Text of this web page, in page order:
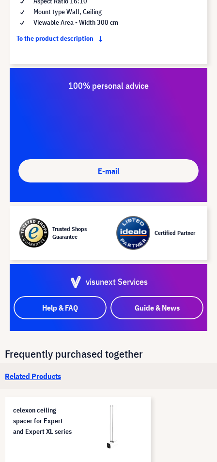
Mount type Wall, Ceiling
Viewable Area - Width 300 cm
To the product description
100% personal advice
E-mail
Trusted Shops
Guarantee
Certified Partner
visunext Services
Help & FAQ Guide & News
Frequently purchased together
Related Products
celexon ceiling
spacer for Expert
and Expert XL series